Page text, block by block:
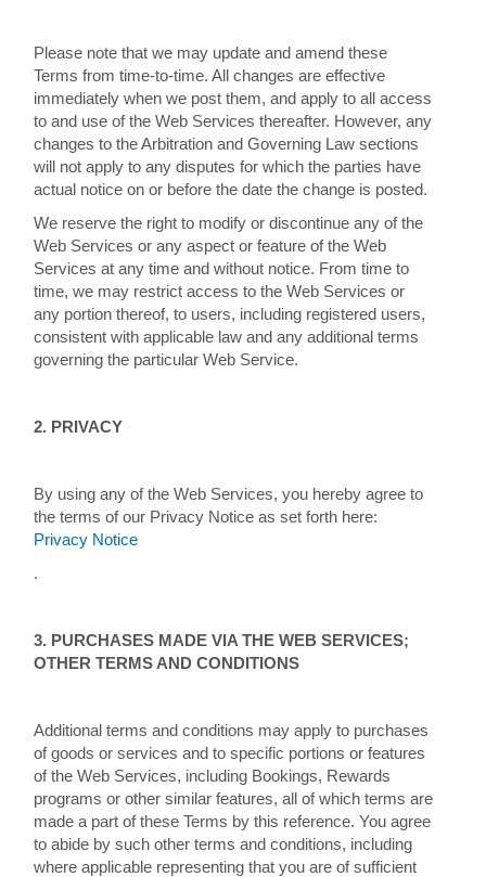
Please note that we may update and amend these
Terms from time-to-time. All changes are effective
immediately when we post them, and apply to all access
to and use of the Web Services thereafter. However, any
changes to the Arbitration and Governing Law sections
will not apply to any disputes for which the parties have
actual notice on or before the date the change is posted.
We reserve the right to modify or discontinue any of the
Web Services or any aspect or feature of the Web
Services at any time and without notice. From time to
time, we may restrict access to the Web Services or
any portion thereof, to users, including registered users,
consistent with applicable law and any additional terms
governing the particular Web Service.
2. PRIVACY
By using any of the Web Services, you hereby agree to
the terms of our Privacy Notice as set forth here:
Privacy Notice
.
3. PURCHASES MADE VIA THE WEB SERVICES;
OTHER TERMS AND CONDITIONS
Additional terms and conditions may apply to purchases
of goods or services and to specific portions or features
of the Web Services, including Bookings, Rewards
programs or other similar features, all of which terms are
made a part of these Terms by this reference. You agree
to abide by such other terms and conditions, including
where applicable representing that you are of sufficient